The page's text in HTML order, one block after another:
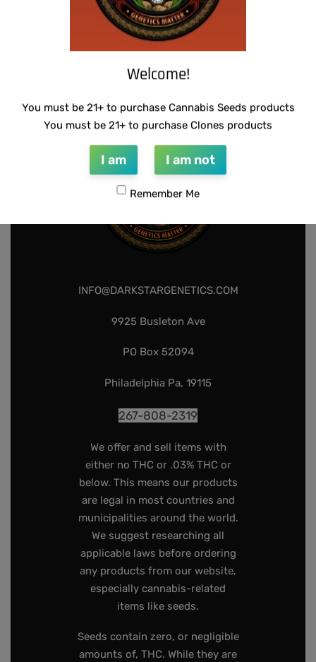
SUZI B SELECTIONS – MPK MAGNUM BX
INFO@DARKSTARGENETICS.COM
9925 Busleton Ave
PO Box 52094
Philadelphia Pa, 19115
267-808-2319
We offer and sell items with
either no THC or .03% THC or
below. This means our products
are legal in most countries and
municipalities around the world.
We suggest researching all
applicable laws before ordering
any products from our website,
especially cannabis-related
items like seeds.
Seeds contain zero, or negligible
amounts of, THC. While they are
Welcome!
You must be 21+ to purchase Cannabis Seeds products
You must be 21+ to purchase Clones products
I am I am not
Remember Me